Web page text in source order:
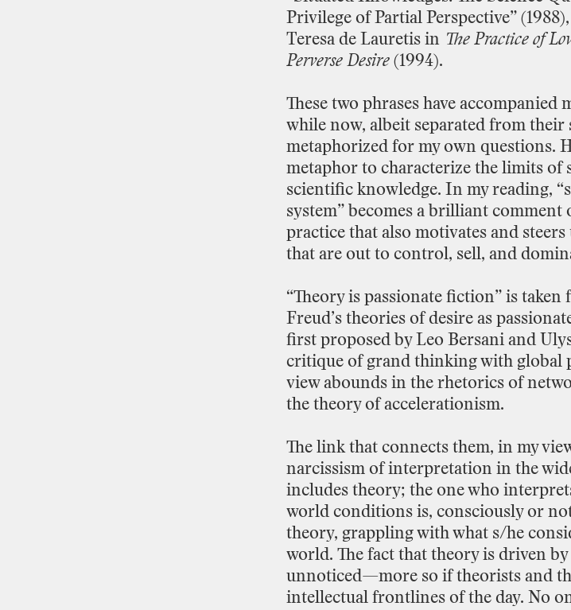
Privilege of Partial Perspective” (1988),
Teresa de Lauretis in The Practice of
Perverse Desire (1994).
These two phrases have accompanied
while now, albeit separated from their
metaphorized for my own questions.
metaphor to characterize the limits of
scientific knowledge. In my reading,
system” becomes a brilliant comment
practice that also motivates and steers
that are out to control, sell, and
“Theory is passionate fiction” is taken
Freud’s theories of desire as
first proposed by Leo Bersani and
critique of grand thinkingwith global
view abounds in the rhetorics of
the theory of accelerationism.
The link that connects them, in my
narcissism of interpretation in the
includes theory; the onewho
world conditions is, consciously or
theory, grapplingwithwhat s/he
world. The fact that theory is driven by
unnoticed—more so if theorists and
intellectual frontlines of the day. No